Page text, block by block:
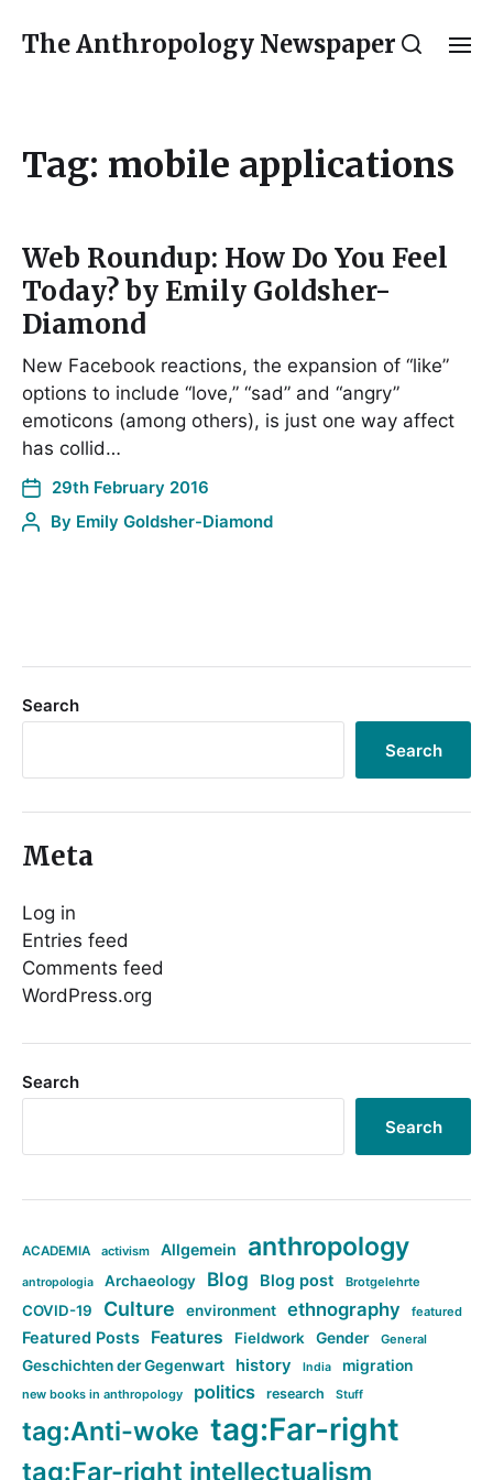
The Anthropology Newspaper
Tag: mobile applications
Web Roundup: How Do You Feel
Today? by Emily Goldsher-
Diamond
New Facebook reactions, the expansion of “like”
options to include “love,” “sad” and “angry”
emoticons (among others), is just one way affect
has collid…
29th February 2016
By Emily Goldsher-Diamond
Search
Search
Meta
Log in
Entries feed
Comments feed
WordPress.org
Search
Search
ACADEMIA activism Allgemein anthropology
antropologia Archaeology Blog Blog post Brotgelehrte
COVID-19 Culture environment ethnography featured
Featured Posts Features Fieldwork Gender General
Geschichten der Gegenwart history India migration
new books in anthropology politics research Stuff
tag:Anti-woke tag:Far-right
tag:Far-right intellectualism